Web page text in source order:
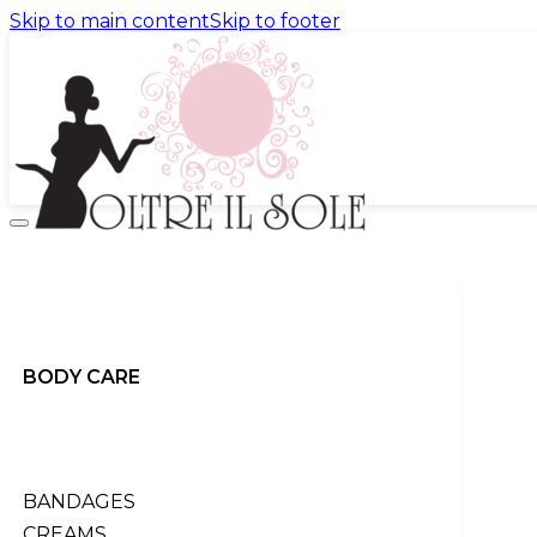
Skip to main contentSkip to footer
BODY CARE
BANDAGES